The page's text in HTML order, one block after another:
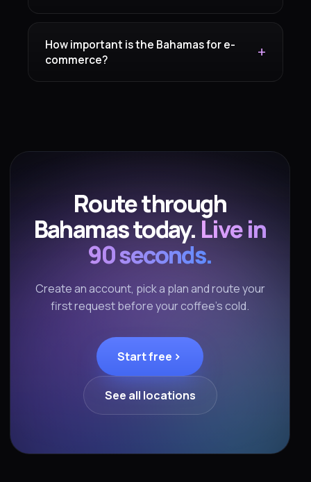
How important is the Bahamas for e-
commerce?
Route through
Bahamas today. Live in
90 seconds.
Create an account, pick a plan and route your
first request before your coffee's cold.
Start free
See all locations